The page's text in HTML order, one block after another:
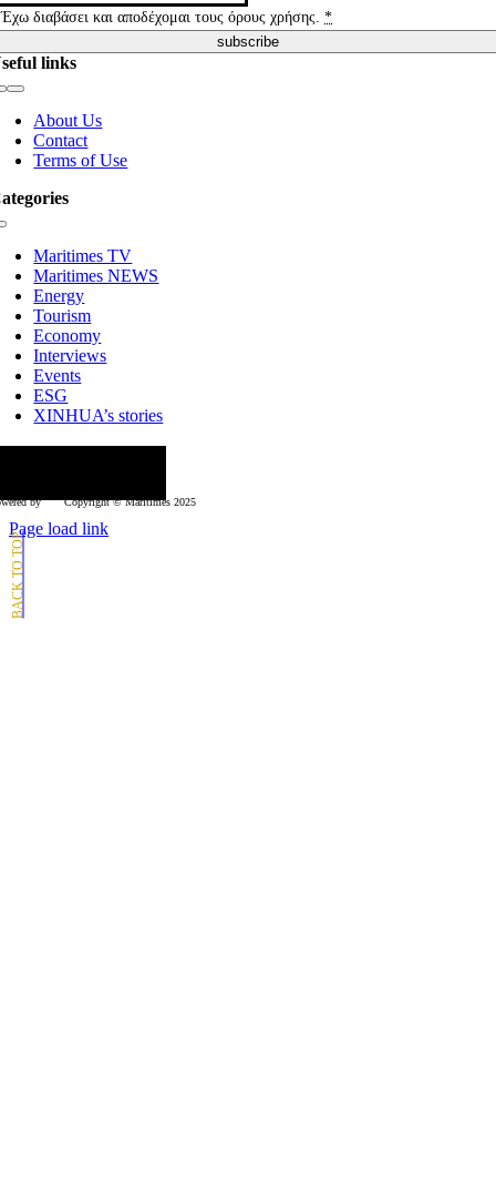
Έχω διαβάσει και αποδέχομαι τους όρους χρήσης.*
subscribe
links
About Us
Contact
Terms of Use
Maritimes TV
Maritimes NEWS
Energy
Tourism
Economy
Interviews
Events
ESG
XINHUA’s stories
by Copyright © Μaritimes 2025
Page load link
Go
to
Top